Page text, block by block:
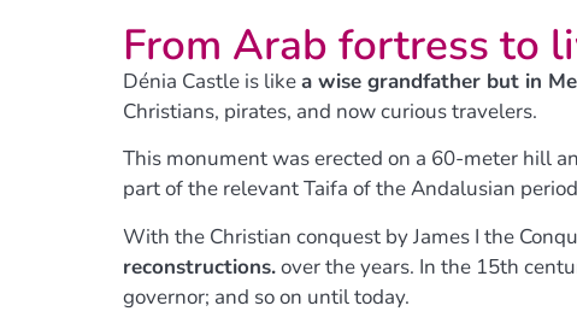
From Arab fortress to
Dénia Castle is likea wise grandfather but in
Christians, pirates, and now curious travelers.
This monument was erected on a 60-meter hill
part of the relevant Taifa of the Andalusian
With the Christian conquest by James I the
reconstructions.over the years. In the 15th
governor; and so on until today.